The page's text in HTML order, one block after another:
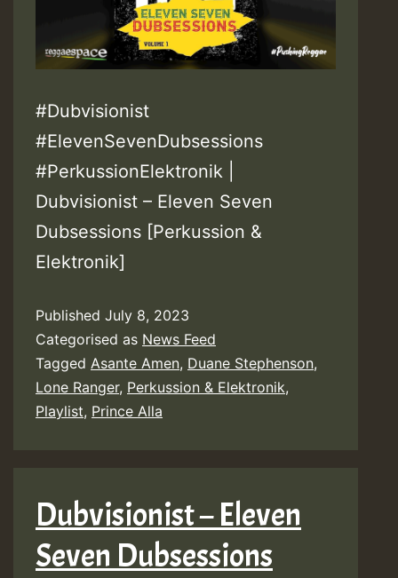
#Dubvisionist
#ElevenSevenDubsessions
#PerkussionElektronik |
Dubvisionist – Eleven Seven
Dubsessions [Perkussion &
Elektronik]
Published July 8, 2023
Categorised as News Feed
Tagged Asante Amen, Duane Stephenson,
Lone Ranger, Perkussion & Elektronik,
Playlist, Prince Alla
Dubvisionist – Eleven
Seven Dubsessions